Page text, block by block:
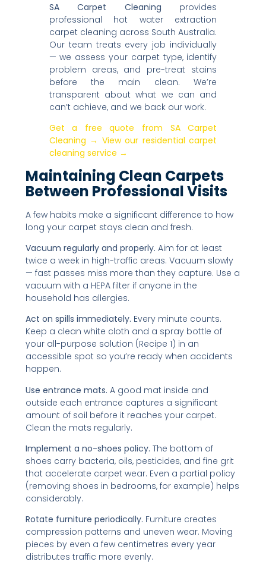
SA Carpet Cleaning provides
professional hot water extraction
carpet cleaning across South Australia.
Our team treats every job individually
— we assess your carpet type, identify
problem areas, and pre-treat stains
before the main clean. We’re
transparent about what we can and
can’t achieve, and we back our work.
Get a free quote from SA Carpet
Cleaning → View our residential carpet
cleaning service →
Maintaining Clean Carpets
Between Professional Visits
A few habits make a significant difference to how
long your carpet stays clean and fresh.
Vacuum regularly and properly. Aim for at least
twice a week in high-traffic areas. Vacuum slowly
— fast passes miss more than they capture. Use a
vacuum with a HEPA filter if anyone in the
household has allergies.
Act on spills immediately. Every minute counts.
Keep a clean white cloth and a spray bottle of
your all-purpose solution (Recipe 1) in an
accessible spot so you’re ready when accidents
happen.
Use entrance mats. A good mat inside and
outside each entrance captures a significant
amount of soil before it reaches your carpet.
Clean the mats regularly.
Implement a no-shoes policy. The bottom of
shoes carry bacteria, oils, pesticides, and fine grit
that accelerate carpet wear. Even a partial policy
(removing shoes in bedrooms, for example) helps
considerably.
Rotate furniture periodically. Furniture creates
compression patterns and uneven wear. Moving
pieces by even a few centimetres every year
distributes traffic more evenly.